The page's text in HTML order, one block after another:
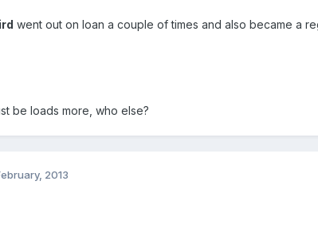
went out on loan a couple of times and also became a
be loads more, who else?
2013